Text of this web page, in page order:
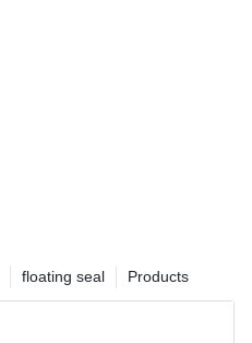
Products
floating seal